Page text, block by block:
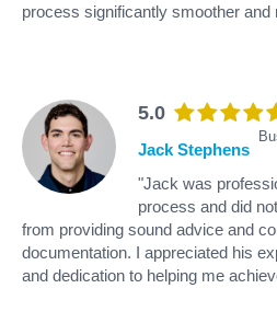
process significantly smoother and
5.0
Jack Stephens
"Jack was
process and did
from providing sound advice and
documentation. I appreciated his
and dedication to helping me